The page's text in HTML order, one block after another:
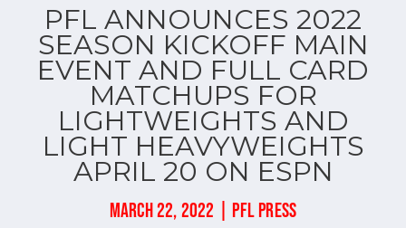
PFL ANNOUNCES 2022
SEASON KICKOFF MAIN
EVENT AND FULL CARD
MATCHUPS FOR
LIGHTWEIGHTS AND
LIGHT HEAVYWEIGHTS
APRIL 20 ON ESPN
MARCH 22, 2022 | PFL PRESS